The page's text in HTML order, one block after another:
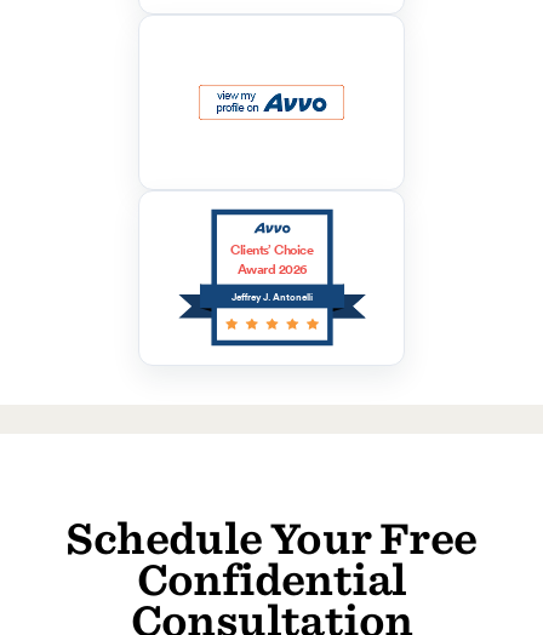
Jeffrey J. Antonelli
Clients’ Choice
Award 2026
Schedule Your Free
Confidential
Consultation